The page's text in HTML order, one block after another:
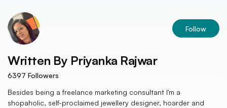
Follow
Written By Priyanka Rajwar
6397 Followers
Besides being a freelance marketing consultant I'm a
shopaholic, self-proclaimed jewellery designer, hoarder and